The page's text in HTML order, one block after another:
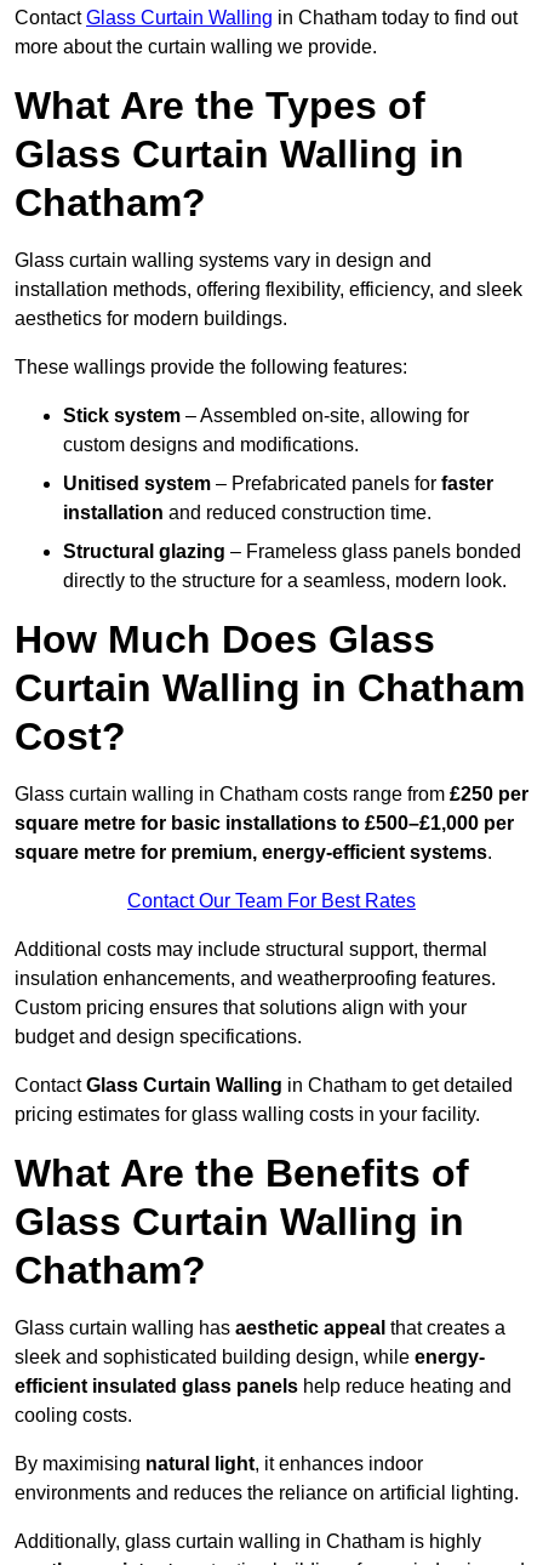
ContactGlass Curtain Walling in Chatham today to find out
more about the curtain walling we provide.
What Are the Types of
Glass Curtain Walling in
Chatham?
Glass curtain walling systems vary in design and
installation methods, offering flexibility, efficiency, and sleek
aesthetics for modern buildings.
These wallings provide the following features:
Stick system – Assembled on-site, allowing for
custom designs and modifications.
Unitised system – Prefabricated panels for faster
installation and reduced construction time.
Structural glazing – Frameless glass panels bonded
directly to the structure for a seamless, modern look.
How Much Does Glass
Curtain Walling in Chatham
Cost?
Glass curtain walling in Chatham costs range from £250 per
square metre for basic installations to £500–£1,000 per
square metre for premium, energy-efficient systems.
Contact Our Team For Best Rates
Additional costs may include structural support, thermal
insulation enhancements, and weatherproofing features.
Custom pricing ensures that solutions align with your
budget and design specifications.
ContactGlass Curtain Walling in Chatham to get detailed
pricing estimates for glass walling costs in your facility.
What Are the Benefits of
Glass Curtain Walling in
Chatham?
Glass curtain walling has aesthetic appeal that creates a
sleek and sophisticated building design, while energy-
efficient insulated glass panels help reduce heating and
cooling costs.
By maximising natural light, it enhances indoor
environments and reduces the reliance on artificial lighting.
Additionally, glass curtain walling in Chatham is highly